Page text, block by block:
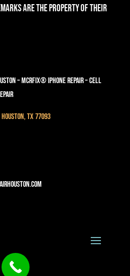
are the property of their
– MCRFix® iPhone Repair – Cell
TX 77093